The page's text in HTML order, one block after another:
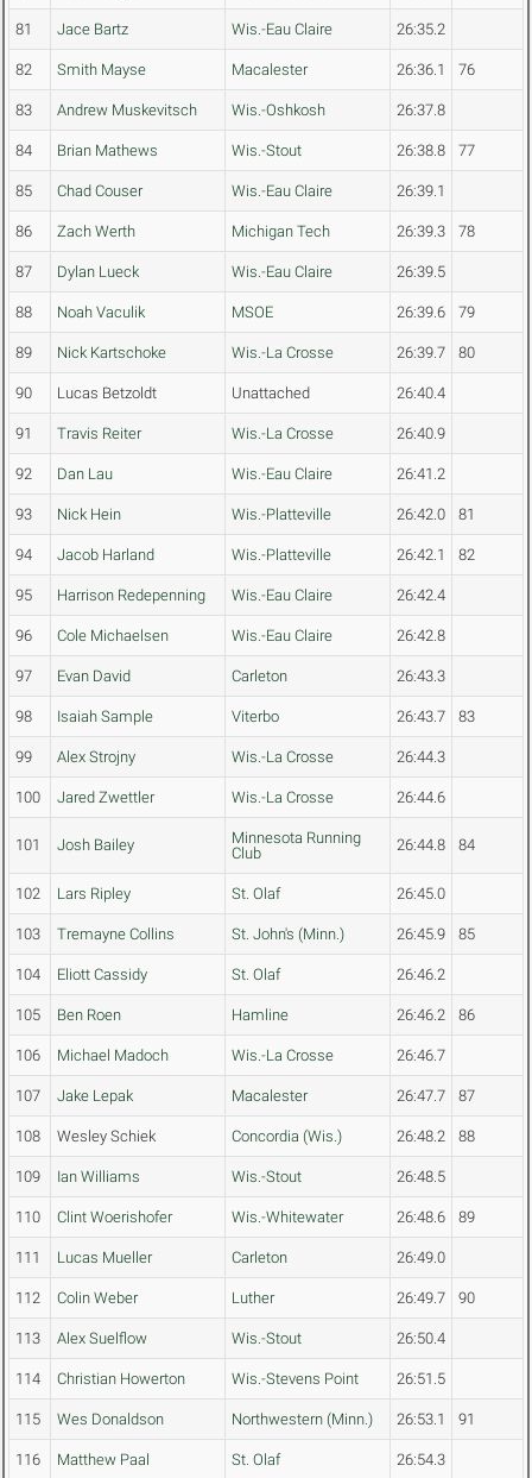
81 Jace Bartz Wis.-Eau Claire 26:35.2
82 Smith Mayse Macalester 26:36.1 76
83 Andrew Muskevitsch Wis.-Oshkosh 26:37.8
84 Brian Mathews Wis.-Stout 26:38.8 77
85 Chad Couser Wis.-Eau Claire 26:39.1
86 Zach Werth Michigan Tech 26:39.3 78
87 Dylan Lueck Wis.-Eau Claire 26:39.5
88 Noah Vaculik MSOE 26:39.6 79
89 Nick Kartschoke Wis.-La Crosse 26:39.7 80
90 Lucas Betzoldt Unattached 26:40.4
91 Travis Reiter Wis.-La Crosse 26:40.9
92 Dan Lau Wis.-Eau Claire 26:41.2
93 Nick Hein Wis.-Platteville 26:42.0 81
94 Jacob Harland Wis.-Platteville 26:42.1 82
95 Harrison Redepenning Wis.-Eau Claire 26:42.4
96 Cole Michaelsen Wis.-Eau Claire 26:42.8
97 Evan David Carleton 26:43.3
98 Isaiah Sample Viterbo 26:43.7 83
99 Alex Strojny Wis.-La Crosse 26:44.3
100 Jared Zwettler Wis.-La Crosse 26:44.6
101 Josh Bailey
Minnesota Running
Club
26:44.8 84
102 Lars Ripley St. Olaf 26:45.0
103 Tremayne Collins St. John's (Minn.) 26:45.9 85
104 Eliott Cassidy St. Olaf 26:46.2
105 Ben Roen Hamline 26:46.2 86
106 Michael Madoch Wis.-La Crosse 26:46.7
107 Jake Lepak Macalester 26:47.7 87
108 Wesley Schiek Concordia (Wis.) 26:48.2 88
109 Ian Williams Wis.-Stout 26:48.5
110 Clint Woerishofer Wis.-Whitewater 26:48.6 89
111 Lucas Mueller Carleton 26:49.0
112 Colin Weber Luther 26:49.7 90
113 Alex Suelflow Wis.-Stout 26:50.4
114 Christian Howerton Wis.-Stevens Point 26:51.5
115 Wes Donaldson Northwestern (Minn.) 26:53.1 91
116 Matthew Paal St. Olaf 26:54.3